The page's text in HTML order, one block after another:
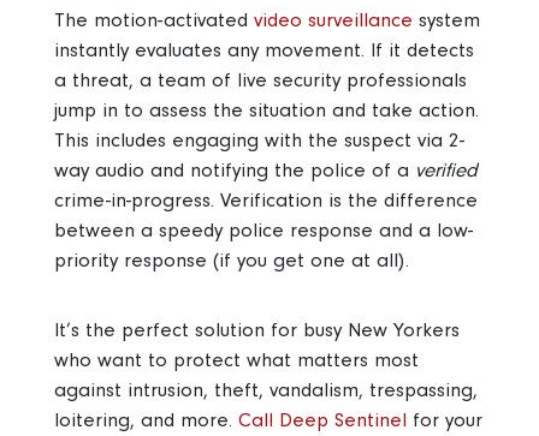
The motion-activated video surveillance system
instantly evaluates any movement. If it detects
a threat, a team of live security professionals
jump in to assess the situation and take action.
This includes engaging with the suspect via 2-
way audio and notifying the police of a verified
crime-in-progress. Verification is the difference
between a speedy police response and a low-
priority response (if you get one at all).
It’s the perfect solution for busy New Yorkers
who want to protect what matters most
against intrusion, theft, vandalism, trespassing,
loitering, and more. Call Deep Sentinel for your